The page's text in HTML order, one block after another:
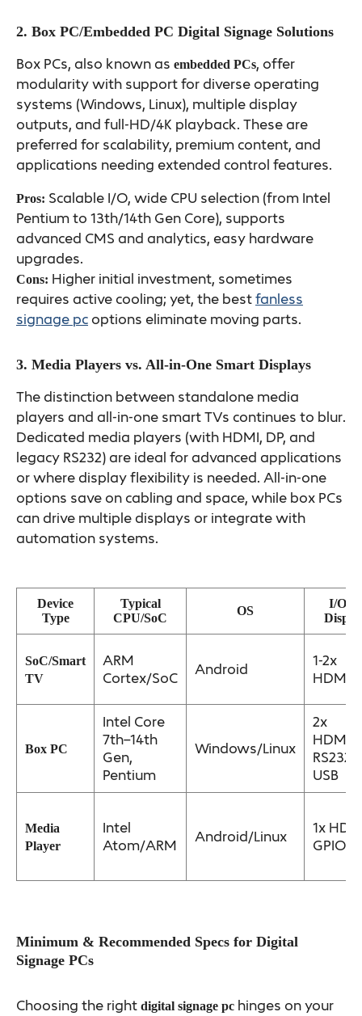
2. Box PC/Embedded PC Digital Signage Solutions
Box PCs, also known as embedded PCs, offer
modularity with support for diverse operating
systems (Windows, Linux), multiple display
outputs, and full-HD/4K playback. These are
preferred for scalability, premium content, and
applications needing extended control features.
Pros: Scalable I/O, wide CPU selection (from Intel
Pentium to 13th/14th Gen Core), supports
advanced CMS and analytics, easy hardware
upgrades.
Cons: Higher initial investment, sometimes
requires active cooling; yet, the bestfanless
signage pc options eliminate moving parts.
3. Media Players vs. All-in-One Smart Displays
The distinction between standalone media
players and all-in-one smart TVs continues to blur.
Dedicated media players (with HDMI, DP, and
legacy RS232) are ideal for advanced applications
or where display flexibility is needed. All-in-one
options save on cabling and space, while box PCs
can drive multiple displays or integrate with
automation systems.
Device
Type
Typical
CPU/SoC
OS
I/O &
SoC/Smart
TV
ARM
Cortex/SoC
Android
1-2x
HDMI
Box PC
Intel Core
7th–14th
Gen,
Pentium
Windows/Linux
2x
HDMI/
RS232,
USB
Media
Player
Intel
Atom/ARM
Android/Linux
1x
GPIO
Minimum & Recommended Specs for Digital
Signage PCs
Choosing the right digital signage pc hinges on your